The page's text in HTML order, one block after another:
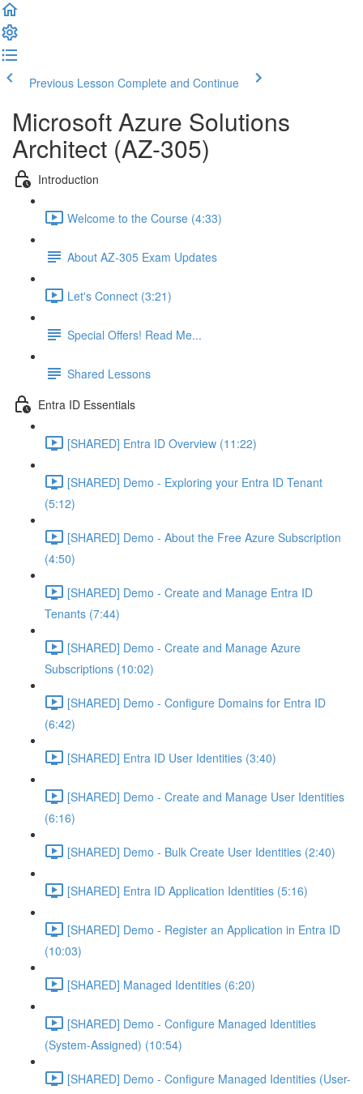
Previous Lesson Complete and Continue
Microsoft Azure Solutions
Architect (AZ-305)
Introduction
Welcome to the Course (4:33)
About AZ-305 Exam Updates
Let's Connect (3:21)
Special Offers! Read Me...
Shared Lessons
Entra ID Essentials
[SHARED] Entra ID Overview (11:22)
[SHARED] Demo - Exploring your Entra ID Tenant
(5:12)
[SHARED] Demo - About the Free Azure Subscription
(4:50)
[SHARED] Demo - Create and Manage Entra ID
Tenants (7:44)
[SHARED] Demo - Create and Manage Azure
Subscriptions (10:02)
[SHARED] Demo - Configure Domains for Entra ID
(6:42)
[SHARED] Entra ID User Identities (3:40)
[SHARED] Demo - Create and Manage User Identities
(6:16)
[SHARED] Demo - Bulk Create User Identities (2:40)
[SHARED] Entra ID Application Identities (5:16)
[SHARED] Demo - Register an Application in Entra ID
(10:03)
[SHARED] Managed Identities (6:20)
[SHARED] Demo - Configure Managed Identities
(System-Assigned) (10:54)
[SHARED] Demo - Configure Managed Identities (User-